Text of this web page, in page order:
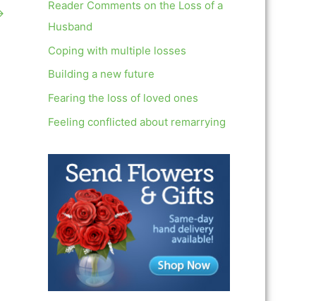
c
h
f
o
Reader Comments on the Loss of a
Husband
Coping with multiple losses
Building a new future
Fearing the loss of loved ones
Feeling conflicted about remarrying